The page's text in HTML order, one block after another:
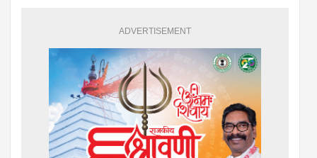
ADVERTISEMENT